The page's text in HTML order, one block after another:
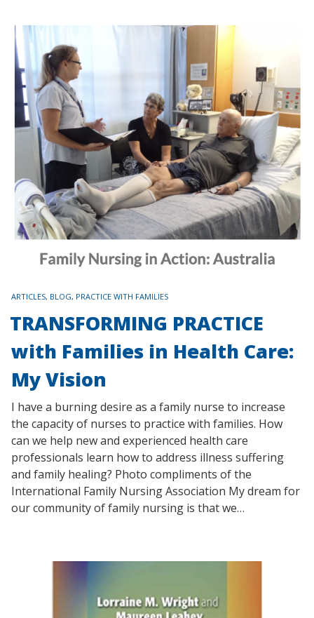
TAGS
ARTICLES, BLOG, PRACTICE WITH FAMILIES
TRANSFORMING PRACTICE
with Families in Health Care:
My Vision
I have a burning desire as a family nurse to increase
the capacity of nurses to practice with families. How
can we help new and experienced health care
professionals learn how to address illness suffering
and family healing? Photo compliments of the
International Family Nursing Association My dream for
our community of family nursing is that we…